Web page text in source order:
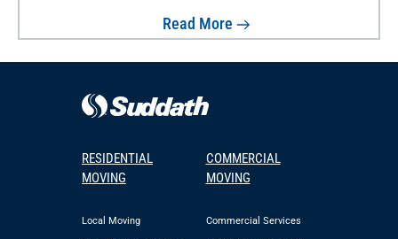
Read More
RESIDENTIAL
MOVING
Local Moving
COMMERCIAL
MOVING
Commercial Services